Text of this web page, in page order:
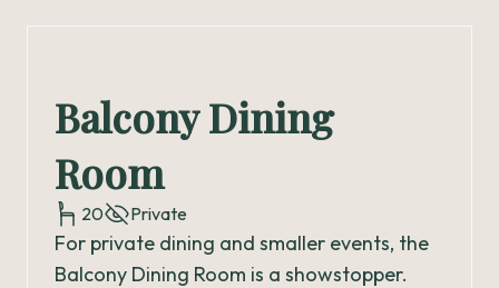
Balcony Dining
Room
20 Private
For private dining and smaller events, the
Balcony Dining Room is a showstopper.